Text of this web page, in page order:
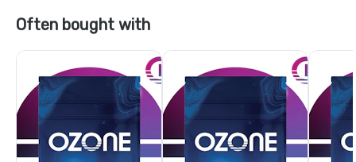
Often bought with